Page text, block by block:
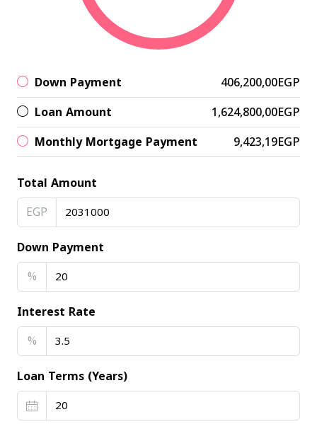
Down Payment
406,200,00EGP
Loan Amount
1,624,800,00EGP
Monthly Mortgage Payment
9,423,19EGP
Total Amount
EGP
Down Payment
%
Interest Rate
%
Loan Terms (Years)